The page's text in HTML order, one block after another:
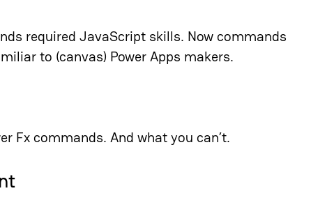
required JavaScript skills. Now commands
to (canvas) Power Apps makers.
Fx commands. And what you can’t.